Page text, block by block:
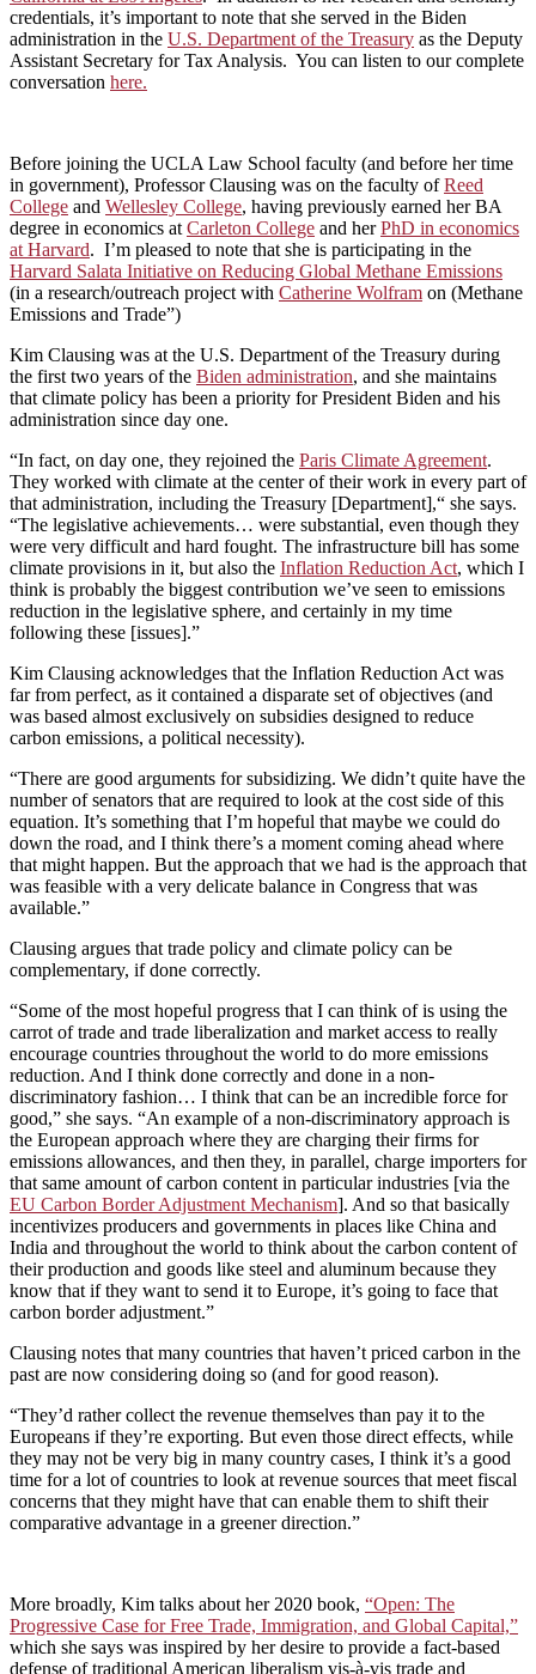
credentials, it’s important to note that she served in the Biden
administration in the U.S. Department of the Treasury as the Deputy
Assistant Secretary for Tax Analysis. You can listen to our complete
conversation here.
Before joining the UCLA Law School faculty (and before her time
in government), Professor Clausing was on the faculty ofReed
College and Wellesley College, having previously earned her BA
degree in economics at Carleton College and herPhD in economics
at Harvard. I’m pleased to note that she is participating in the
Harvard Salata Initiative on Reducing Global Methane Emissions
(in a research/outreach project with Catherine Wolfram on (Methane
Emissions and Trade”)
Kim Clausing was at the U.S. Department of the Treasury during
the first two years of the Biden administration, and she maintains
that climate policy has been a priority for President Biden and his
administration since day one.
“In fact, on day one, they rejoined the Paris Climate Agreement.
They worked with climate at the center of their work in every part of
that administration, including the Treasury [Department],“ she says.
“The legislative achievements… were substantial, even though they
were very difficult and hard fought. The infrastructure bill has some
climate provisions in it, but also the Inflation Reduction Act, which I
think is probably the biggest contribution we’ve seen to emissions
reduction in the legislative sphere, and certainly in my time
following these [issues].”
Kim Clausing acknowledges that the Inflation Reduction Act was
far from perfect, as it contained a disparate set of objectives (and
was based almost exclusively on subsidies designed to reduce
carbon emissions, a political necessity).
“There are good arguments for subsidizing. We didn’t quite have the
number of senators that are required to look at the cost side of this
equation. It’s something that I’m hopeful that maybe we could do
down the road, and I think there’s a moment coming ahead where
that might happen. But the approach that we had is the approach that
was feasible with a very delicate balance in Congress that was
available.”
Clausing argues that trade policy and climate policy can be
complementary, if done correctly.
“Some of the most hopeful progress that I can think of is using the
carrot of trade and trade liberalization and market access to really
encourage countries throughout the world to do more emissions
reduction. And I think done correctly and done in a non-
discriminatory fashion… I think that can be an incredible force for
good,” she says. “An example of a non-discriminatory approach is
the European approach where they are charging their firms for
emissions allowances, and then they, in parallel, charge importers for
that same amount of carbon content in particular industries [via the
EU Carbon Border Adjustment Mechanism]. And so that basically
incentivizes producers and governments in places like China and
India and throughout the world to think about the carbon content of
their production and goods like steel and aluminum because they
know that if they want to send it to Europe, it’s going to face that
carbon border adjustment.”
Clausing notes that many countries that haven’t priced carbon in the
past are now considering doing so (and for good reason).
“They’d rather collect the revenue themselves than pay it to the
Europeans if they’re exporting. But even those direct effects, while
they may not be very big in many country cases, I think it’s a good
time for a lot of countries to look at revenue sources that meet fiscal
concerns that they might have that can enable them to shift their
comparative advantage in a greener direction.”
More broadly, Kim talks about her 2020 book, “Open: The
Progressive Case for Free Trade, Immigration, and Global Capital,”
which she says was inspired by her desire to provide a fact-based
defense of traditional American liberalism vis-à-vis trade and